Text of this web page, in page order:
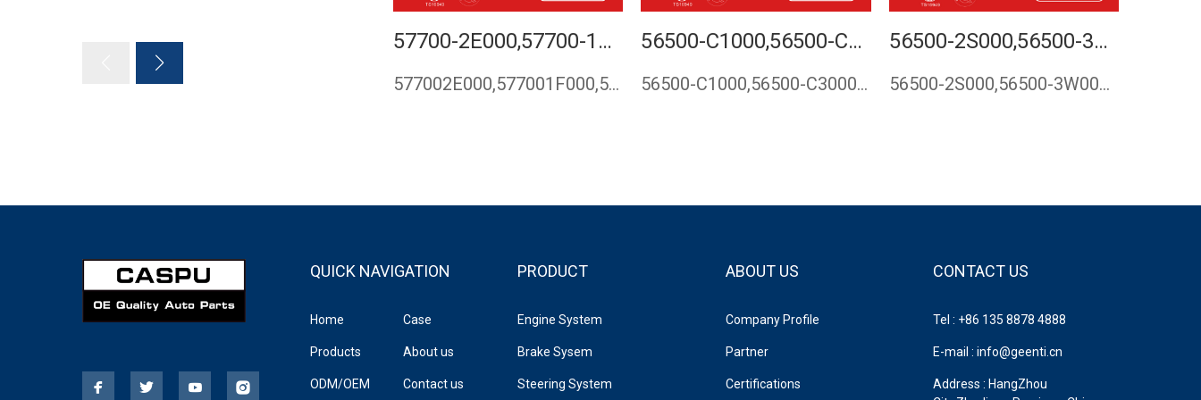
57700-2E000,57700-1F000,57700-1F800,57700-0Z800,57700-2E800,71349-06000,STEERING GEAR FOR HYUNDAI TUCSON,KIA SPORTAGE
577002E000,577001F000,577001F800,577000Z800,577002E800,71349…
56500-C1000,56500-C3000,56500-D4000,56500-E6000,56500-D4800,STEERING RACK FOR HYUNDAI SONATA 2014,STEERING GEAR FOR KIA K5 2015,RACK AND PINION FOR KIA OPTIMA 2015,CASPU
56500-C1000,56500-C3000,56500-D4000,56500-E6000,56500-D4800,…
56500-2S000,56500-3W000,STEERING RACK GEAR FOR HYUNDAI TUCSON 2009-,KIA SPORTAGE 2011-2015
56500-2S000,56500-3W000,565002S000,565003W000,steering rack …
QUICK NAVIGATION
Home Case
Products About us
ODM/OEM Contact us
PRODUCT
Engine System
Brake Sysem
Steering System
ABOUT US
Company Profile
Partner
Certifications
CONTACT US
Tel : +86 135 8878 4888
E-mail : info@geenti.cn
Address : HangZhou